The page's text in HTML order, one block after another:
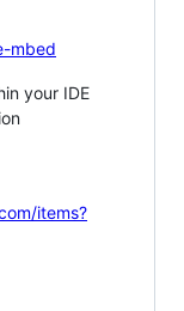
mbed
your IDE
items?